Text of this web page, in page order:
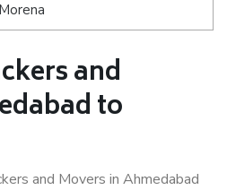
and
to
and Movers in Ahmedabad